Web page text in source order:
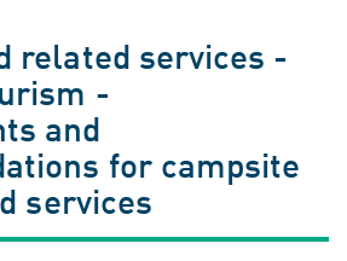
related services -
-
and
for campsite
services